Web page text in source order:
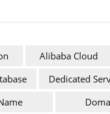
Alibaba Cloud
Dedicated